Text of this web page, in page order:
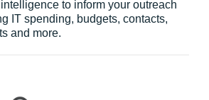
to inform your outreach
IT spending, budgets, contacts,
and more.